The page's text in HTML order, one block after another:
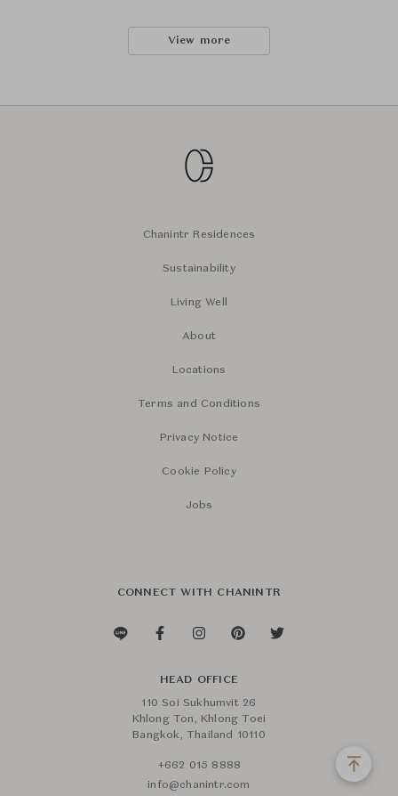
View more
Chanintr Residences
Sustainability
Living Well
About
Locations
Terms and Conditions
Privacy Notice
Cookie Policy
Jobs
CONNECT WITH CHANINTR
HEAD OFFICE
110 Soi Sukhumvit 26
Khlong Ton, Khlong Toei
Bangkok, Thailand 10110
+662 015 8888
info@chanintr.com